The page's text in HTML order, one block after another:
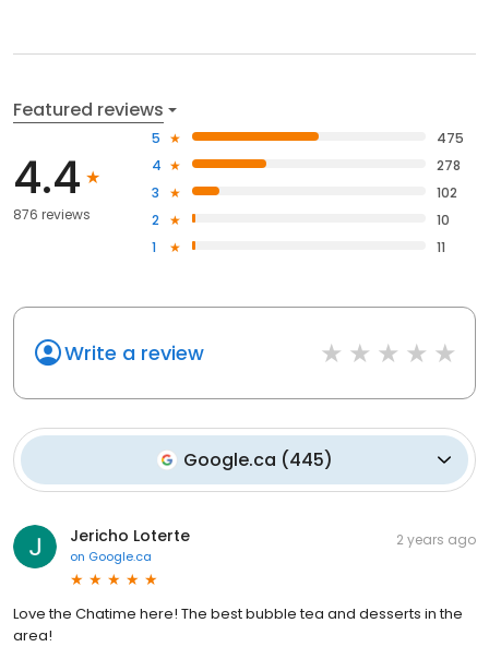
Featured reviews
4.4
876 reviews
5
475
4
278
3
102
2
10
1
11
Write a review
Google.ca (445)
Jericho Loterte
on Google.ca
2 years ago
Love the Chatime here! The best bubble tea and desserts in the
area!